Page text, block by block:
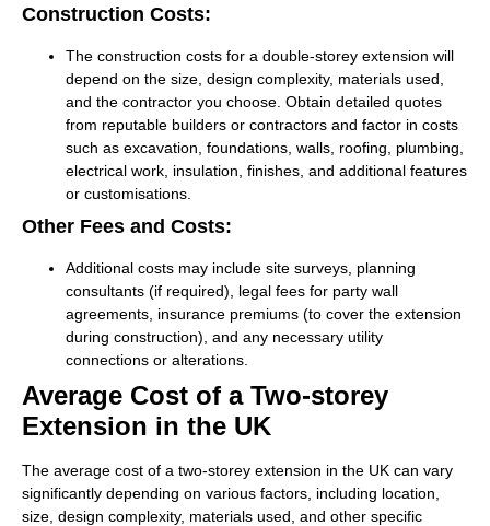
Construction Costs:
The construction costs for a double-storey extension will
depend on the size, design complexity, materials used,
and the contractor you choose. Obtain detailed quotes
from reputable builders or contractors and factor in costs
such as excavation, foundations, walls, roofing, plumbing,
electrical work, insulation, finishes, and additional features
or customisations.
Other Fees and Costs:
Additional costs may include site surveys, planning
consultants (if required), legal fees for party wall
agreements, insurance premiums (to cover the extension
during construction), and any necessary utility
connections or alterations.
Average Cost of a Two-storey
Extension in the UK
The average cost of a two-storey extension in the UK can vary
significantly depending on various factors, including location,
size, design complexity, materials used, and other specific